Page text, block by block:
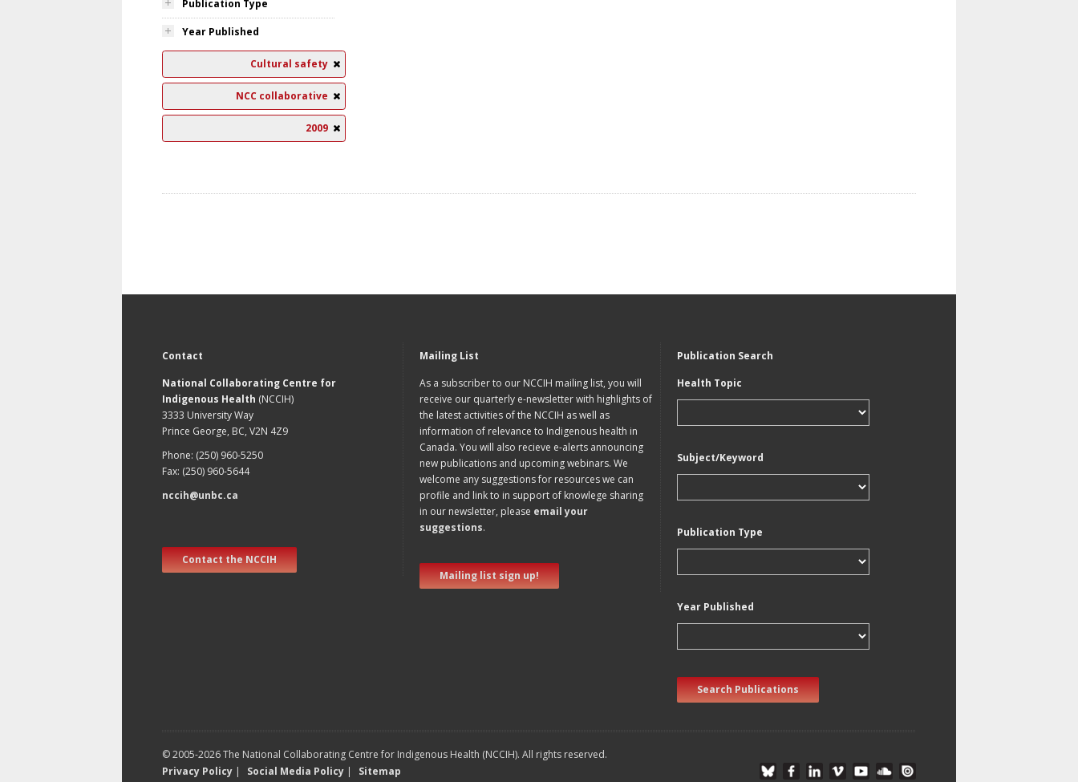
Publication Type
Year Published
Cultural safety
NCC collaborative
2009
Contact
National Collaborating Centre for
Indigenous Health (NCCIH)
3333 University Way
Prince George, BC, V2N 4Z9
Phone: (250) 960-5250
Fax: (250) 960-5644
nccih@unbc.ca
Contact the NCCIH
Mailing List
As a subscriber to our NCCIH mailing list, you will
receive our quarterly e-newsletter with highlights of
the latest activities of the NCCIH as well as
information of relevance to Indigenous health in
Canada. You will also recieve e-alerts announcing
new publications and upcoming webinars. We
welcome any suggestions for resources we can
profile and link to in support of knowlege sharing
in our newsletter, please email your
suggestions.
Mailing list sign up!
Publication Search
Health Topic
Subject/Keyword
Publication Type
Year Published
Search Publications
© 2005-2026 The National Collaborating Centre for Indigenous Health (NCCIH). All rights reserved.
Privacy Policy | Social Media Policy | Sitemap